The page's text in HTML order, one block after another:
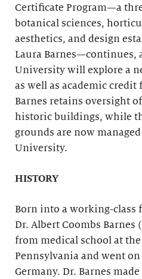
Certificate Program—a
botanical sciences,
aesthetics, and design
Laura Barnes—continues,
University will explore a
as well as academic credit
Barnes retains oversight
historic buildings, while
grounds are now managed
University.
HISTORY
Born into a working-class
Dr. Albert Coombs Barnes
from medical school at
Pennsylvania and went
Germany. Dr. Barnes